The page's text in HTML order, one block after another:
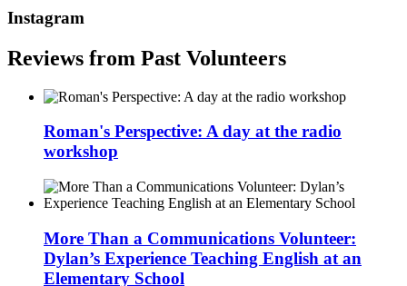
Instagram
Reviews from Past Volunteers
Roman's Perspective: A day at the radio
workshop
More Than a Communications Volunteer:
Dylan’s Experience Teaching English at an
Elementary School